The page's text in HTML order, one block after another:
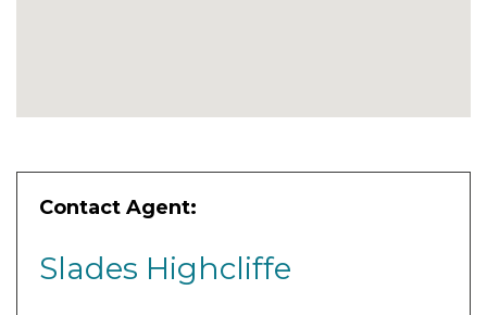
Contact Agent:
Slades Highcliffe